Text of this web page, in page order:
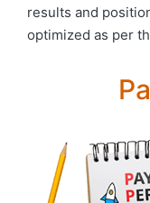
results and
optimized as per